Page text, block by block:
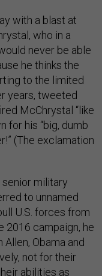
with a blast at
who in a
never be able
he thinks the
to the limited
years, tweeted
McChrystal “like
for his “big, dumb
(The exclamation
senior military
to unnamed
U.S. forces from
2016 campaign, he
Obama and
not for their
abilities as